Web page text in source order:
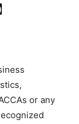
or any